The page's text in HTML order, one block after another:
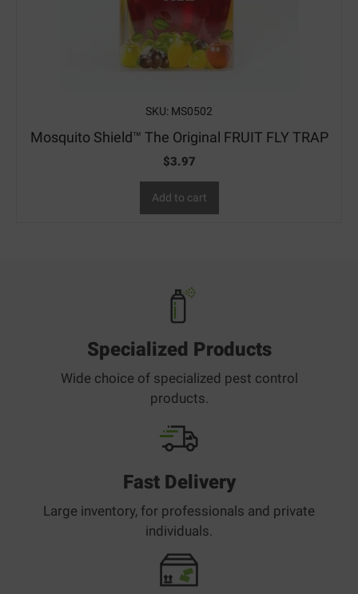
SKU: MS0502
Mosquito Shield™ The Original FRUIT FLY TRAP
$3.97
Add to cart
Specialized Products
Wide choice of specialized pest control
products.
Fast Delivery
Large inventory, for professionals and private
individuals.